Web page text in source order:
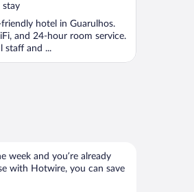
stay
hotel in Guarulhos.
and 24-hour room service.
staff and ...
week and you’re already
with Hotwire, you can save